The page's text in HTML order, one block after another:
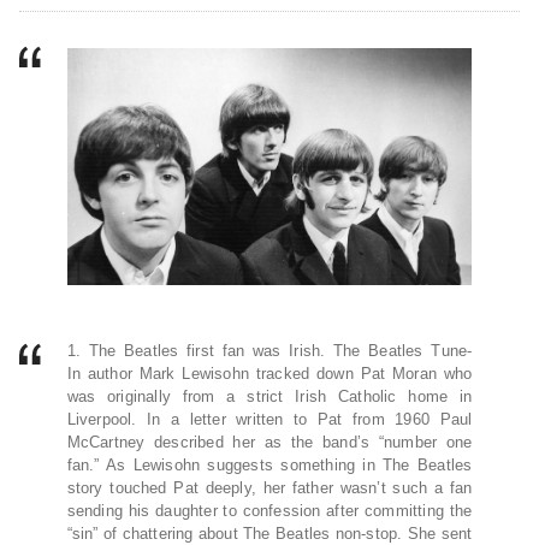
1. The Beatles first fan was Irish. The Beatles Tune-
In author Mark Lewisohn tracked down Pat Moran who
was originally from a strict Irish Catholic home in
Liverpool. In a letter written to Pat from 1960 Paul
McCartney described her as the band’s “number one
fan.” As Lewisohn suggests something in The Beatles
story touched Pat deeply, her father wasn’t such a fan
sending his daughter to confession after committing the
“sin” of chattering about The Beatles non-stop. She sent